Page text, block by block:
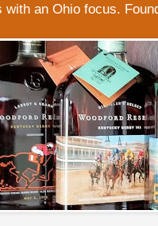
with an Ohio focus.